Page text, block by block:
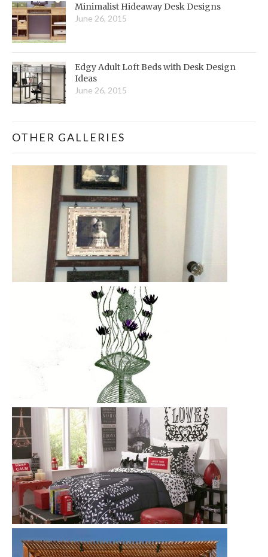
Minimalist Hideaway Desk Designs
June 26, 2015
Edgy Adult Loft Beds with Desk Design
Ideas
June 26, 2015
OTHER GALLERIES